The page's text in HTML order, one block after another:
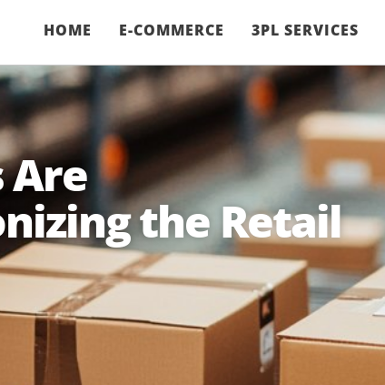
HOME E-COMMERCE 3PL SERVICES
Are
the Retail